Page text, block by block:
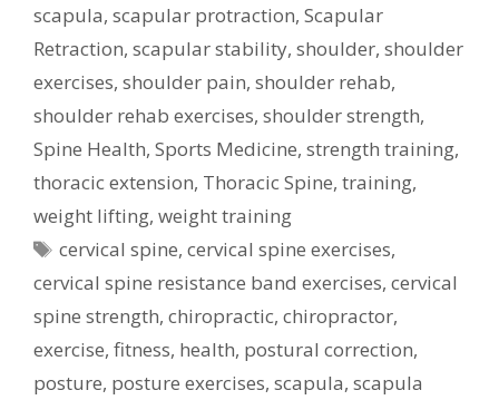
scapula, scapular protraction, Scapular
Retraction, scapular stability, shoulder, shoulder
exercises, shoulder pain, shoulder rehab,
shoulder rehab exercises, shoulder strength,
Spine Health, Sports Medicine, strength training,
thoracic extension, Thoracic Spine, training,
weight lifting, weight training
Tags
cervical spine,cervical spine exercises,
cervical spine resistance band exercises, cervical
spine strength, chiropractic, chiropractor,
exercise, fitness, health, postural correction,
posture, posture exercises, scapula, scapula